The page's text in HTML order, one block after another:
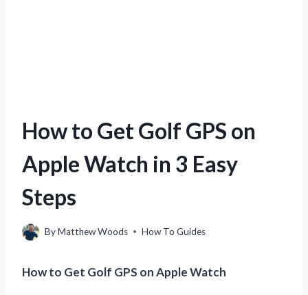
How to Get Golf GPS on
Apple Watch in 3 Easy
Steps
ByMatthew Woods How To Guides
How to Get Golf GPS on Apple Watch